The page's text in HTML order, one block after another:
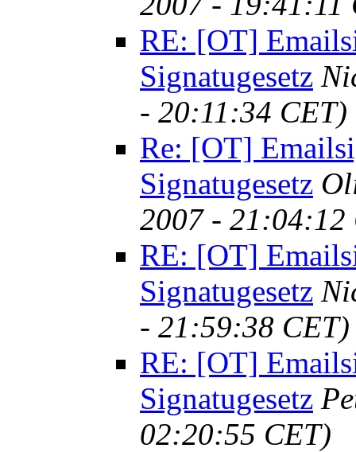
RE: [OT]
Signatugesetz
- 20:11:34 CET)
Re: [OT]
Signatugesetz
2007 - 21:04:12
RE: [OT]
Signatugesetz
- 21:59:38 CET)
RE: [OT]
Signatugesetz
02:20:55 CET)